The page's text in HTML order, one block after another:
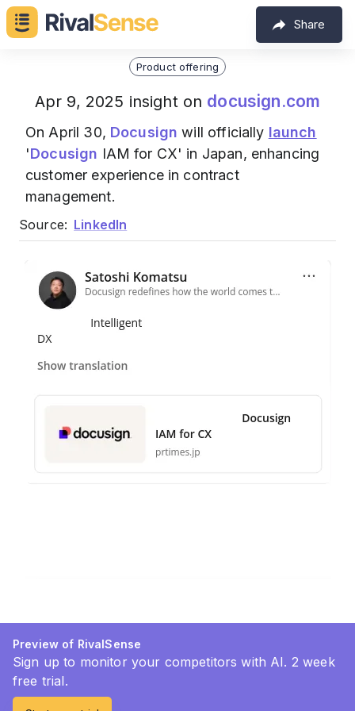
Share
Product offering
Apr 9, 2025 insight on docusign.com
On April 30, Docusign will officially launch
'Docusign IAM for CX' in Japan, enhancing
customer experience in contract
management.
Source: LinkedIn
Preview of RivalSense
Sign up to monitor your competitors with AI. 2 week
free trial.